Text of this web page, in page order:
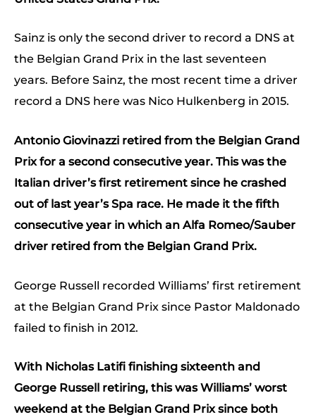
Sainz is only the second driver to record a DNS at
the Belgian Grand Prix in the last seventeen
years. Before Sainz, the most recent time a driver
record a DNS here was Nico Hulkenberg in 2015.
Antonio Giovinazzi retired from the Belgian Grand
Prix for a second consecutive year. This was the
Italian driver’s first retirement since he crashed
out of last year’s Spa race. He made it the fifth
consecutive year in which an Alfa Romeo/Sauber
driver retired from the Belgian Grand Prix.
George Russell recorded Williams’ first retirement
at the Belgian Grand Prix since Pastor Maldonado
failed to finish in 2012.
With Nicholas Latifi finishing sixteenth and
George Russell retiring, this was Williams’ worst
weekend at the Belgian Grand Prix since both